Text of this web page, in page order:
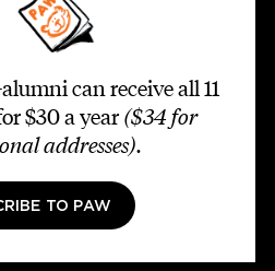
can receive all 11
$30 a year ($34 for
addresses).
TO PAW